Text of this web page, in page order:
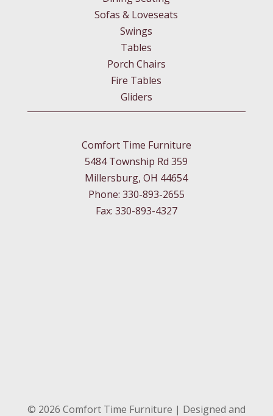
Sofas & Loveseats
Swings
Tables
Porch Chairs
Fire Tables
Gliders
Comfort Time Furniture
5484 Township Rd 359
Millersburg, OH 44654
Phone: 330-893-2655
Fax: 330-893-4327
© 2026 Comfort Time Furniture | Designed and